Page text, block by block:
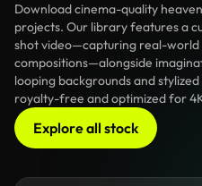
Download cinema-quality
projects. Our library features a
shot video—capturing real-world
compositions—alongside
looping backgrounds and
royalty-free and optimized for
Explore all stock